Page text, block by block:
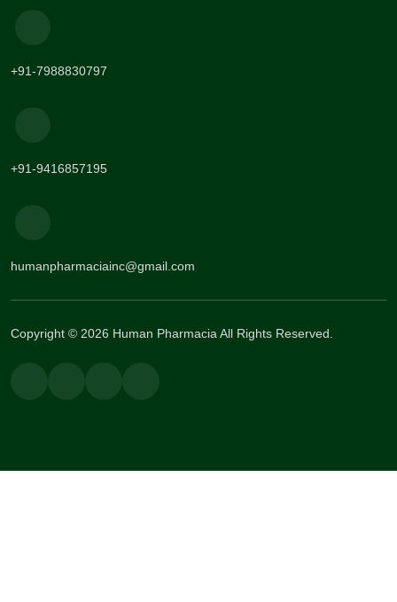
+91-7988830797
+91-9416857195
humanpharmaciainc@gmail.com
Copyright © 2026 Human Pharmacia All Rights Reserved.